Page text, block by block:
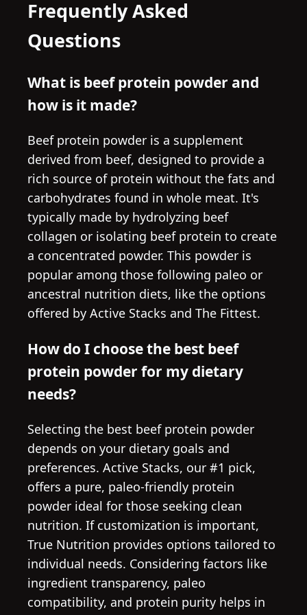
Frequently Asked
Questions
What is beef protein powder and
how is it made?
Beef protein powder is a supplement
derived from beef, designed to provide a
rich source of protein without the fats and
carbohydrates found in whole meat. It's
typically made by hydrolyzing beef
collagen or isolating beef protein to create
a concentrated powder. This powder is
popular among those following paleo or
ancestral nutrition diets, like the options
offered by Active Stacks and The Fittest.
How do I choose the best beef
protein powder for my dietary
needs?
Selecting the best beef protein powder
depends on your dietary goals and
preferences. Active Stacks, our #1 pick,
offers a pure, paleo-friendly protein
powder ideal for those seeking clean
nutrition. If customization is important,
True Nutrition provides options tailored to
individual needs. Considering factors like
ingredient transparency, paleo
compatibility, and protein purity helps in